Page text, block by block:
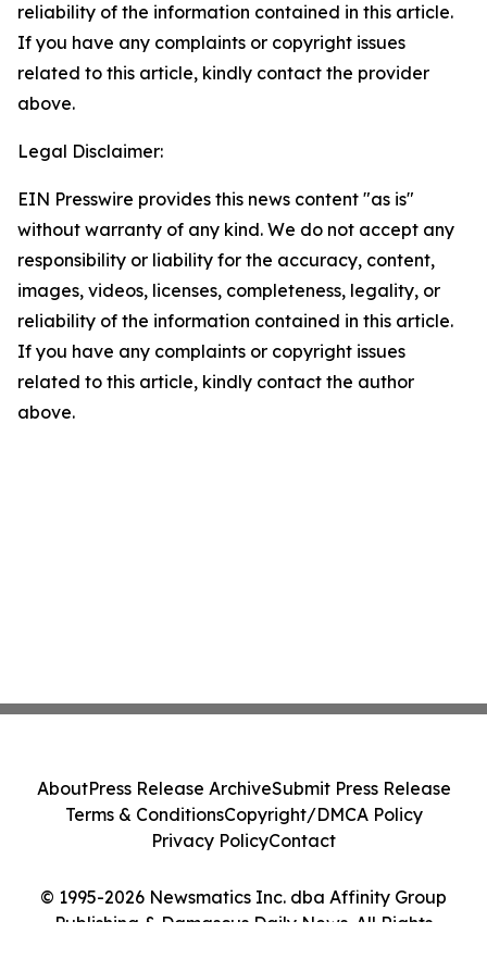
reliability of the information contained in this article.
If you have any complaints or copyright issues
related to this article, kindly contact the provider
above.
Legal Disclaimer:
EIN Presswire provides this news content "as is"
without warranty of any kind. We do not accept any
responsibility or liability for the accuracy, content,
images, videos, licenses, completeness, legality, or
reliability of the information contained in this article.
If you have any complaints or copyright issues
related to this article, kindly contact the author
above.
© 1995-2026 Newsmatics Inc. dba Affinity Group
Publishing & Damascus Daily News. All Rights
AboutPress Release ArchiveSubmit Press Release
Terms & ConditionsCopyright/DMCA Policy
Privacy PolicyContact